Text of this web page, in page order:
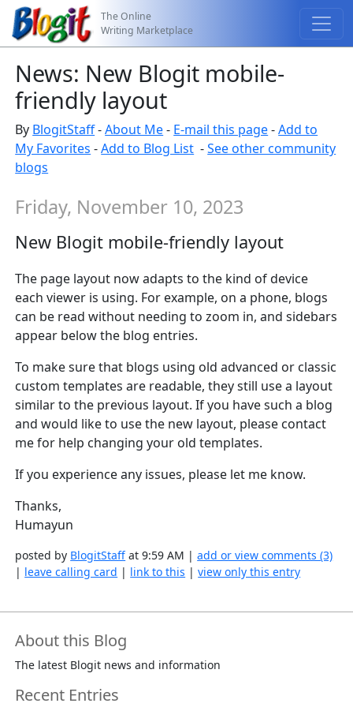
The Online
Writing Marketplace
News: New Blogit mobile-
friendly layout
By BlogitStaff-About Me- E-mail this page-Add to
My Favorites -Add to Blog List -See other community
blogs
Friday, November 10, 2023
New Blogit mobile-friendly layout
The page layout now adapts to the kind of device
each viewer is using. For example, on a phone, blogs
can be read without needing to zoom in, and sidebars
appear below the blog entries.
To make sure that blogs using old advanced or classic
custom templates are readable, they still use a layout
similar to the previous layout. If you have such a blog
and would like to use the new layout, please contact
me for help changing your old templates.
If you experience any issues, please let me know.
Thanks,
Humayun
posted by BlogitStaff at 9:59 AM |add or view comments (3)
| leave calling card | link to this |view only this entry
About this Blog
The latest Blogit news and information
Recent Entries